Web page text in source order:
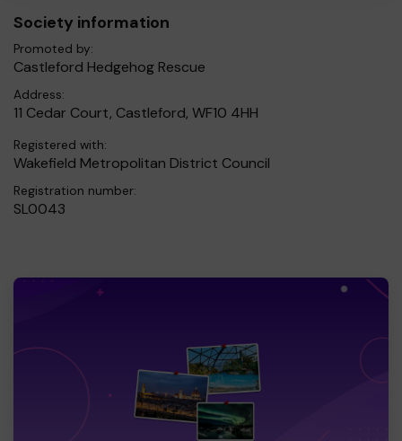
Society information
Promoted by:
Castleford Hedgehog Rescue
Address:
11 Cedar Court, Castleford, WF10 4HH
Registered with:
Wakefield Metropolitan District Council
Registration number:
SL0043